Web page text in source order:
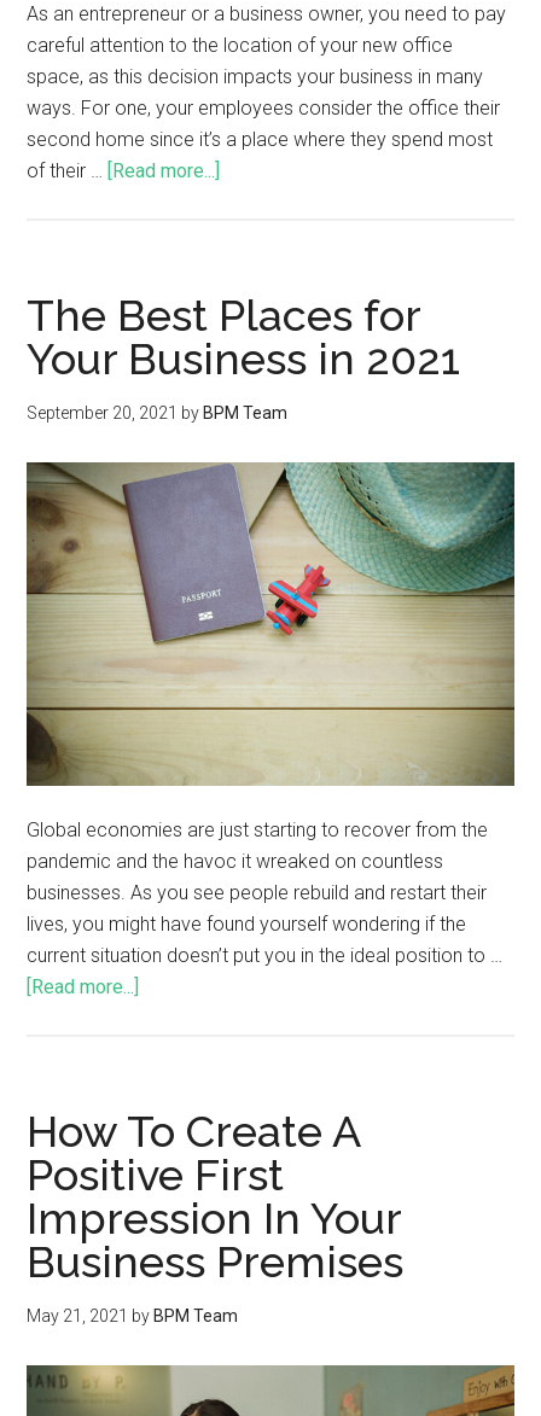
As an entrepreneur or a business owner, you need to pay
careful attention to the location of your new office
space, as this decision impacts your business in many
ways. For one, your employees consider the office their
second home since it’s a place where they spend most
of their … [Read more...]
The Best Places for
Your Business in 2021
September 20, 2021 byBPM Team
Global economies are just starting to recover from the
pandemic and the havoc it wreaked on countless
businesses. As you see people rebuild and restart their
lives, you might have found yourself wondering if the
current situation doesn’t put you in the ideal position to …
[Read more...]
How To Create A
Positive First
Impression In Your
Business Premises
May 21, 2021 by BPM Team